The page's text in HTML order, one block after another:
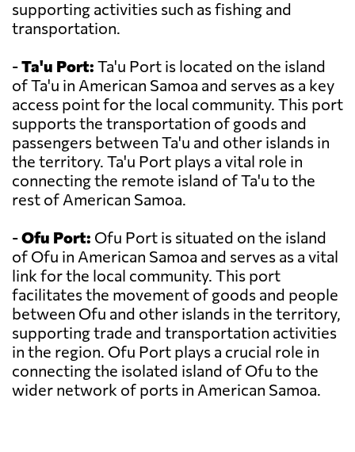
supporting activities such as fishing and
transportation.
-Ta'u Port: Ta'u Port is located on the island
of Ta'u in American Samoa and serves as a key
access point for the local community. This port
supports the transportation of goods and
passengers between Ta'u and other islands in
the territory. Ta'u Port plays a vital role in
connecting the remote island of Ta'u to the
rest of American Samoa.
-Ofu Port: Ofu Port is situated on the island
of Ofu in American Samoa and serves as a vital
link for the local community. This port
facilitates the movement of goods and people
between Ofu and other islands in the territory,
supporting trade and transportation activities
in the region. Ofu Port plays a crucial role in
connecting the isolated island of Ofu to the
wider network of ports in American Samoa.